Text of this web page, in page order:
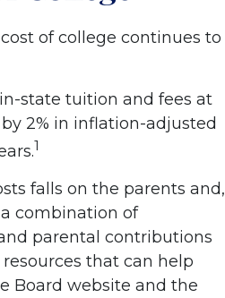
of college continues to
state tuition and fees at
2% in inflation-adjusted
1
falls on the parents and,
combination of
parental contributions
that can help
Board website and the